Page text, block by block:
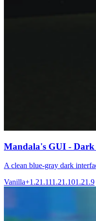
Mandala's GUI - Dark
A clean blue-gray dark
Vanilla+1.21.111.21.101.21.9